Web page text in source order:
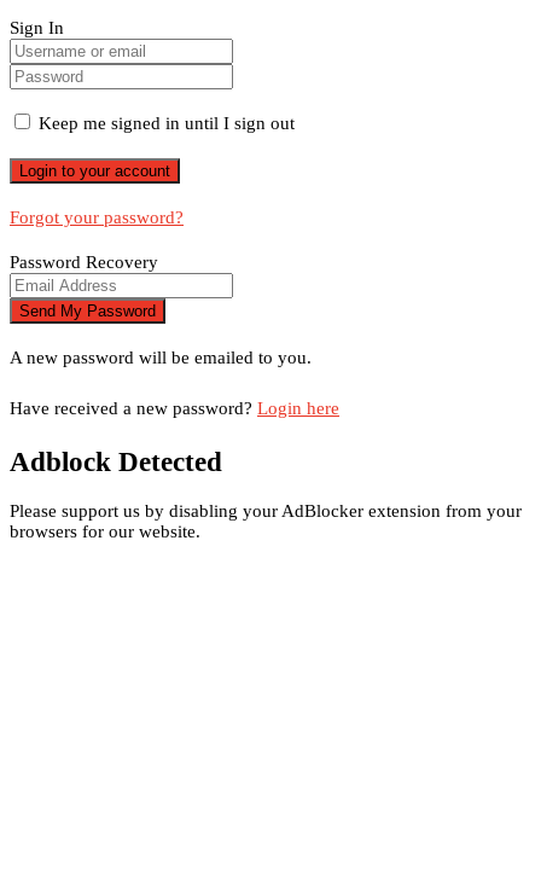
Sign In
Keep me signed in until I sign out
Forgot your password?
Password Recovery
A new password will be emailed to you.
Have received a new password? Login here
Adblock Detected
Please support us by disabling your AdBlocker extension from your
browsers for our website.